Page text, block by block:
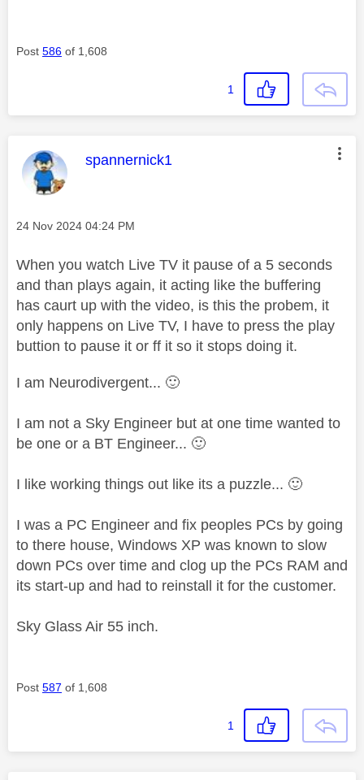
Post 586 of 1,608
1
This message was authored by:
spannernick1
Message posted on
‎24 Nov 2024 04:24 PM
When you watch Live TV it pause of a 5 seconds
and than plays again, it acting like the buffering
has caurt up with the video, is this the probem, it
only happens on Live TV, I have to press the play
buttion to pause it or ff it so it stops doing it.
I am Neurodivergent... 🙂
I am not a Sky Engineer but at one time wanted to
be one or a BT Engineer... 🙂
I like working things out like its a puzzle... 🙂
I was a PC Engineer and fix peoples PCs by going
to there house, Windows XP was known to slow
down PCs over time and clog up the PCs RAM and
its start-up and had to reinstall it for the customer.
Sky Glass Air 55 inch.
Post 587 of 1,608
1